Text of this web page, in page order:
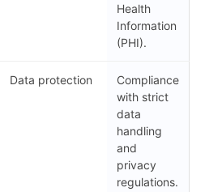
Health
Information
(PHI).
Data protection
Compliance
with strict
data
handling
and
privacy
regulations.